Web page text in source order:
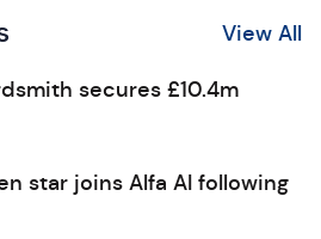
View All
secures £10.4m
star joins Alfa AI following